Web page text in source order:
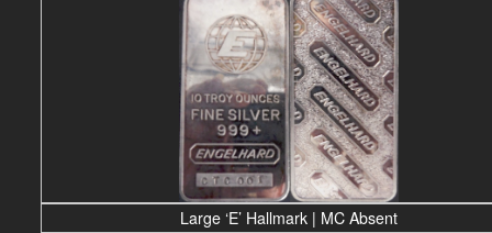
Large ‘E’ Hallmark | MC Absent